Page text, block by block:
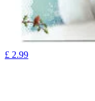
£ 2.99